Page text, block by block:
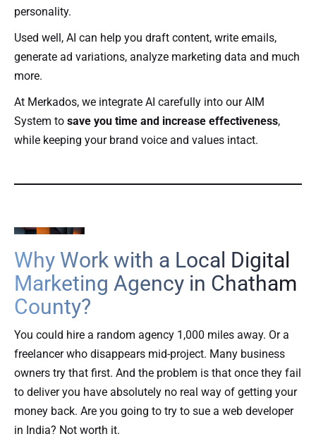
personality.
Used well, AI can help you draft content, write emails,
generate ad variations, analyze marketing data and much
more.
At Merkados, we integrate AI carefully into our AIM
System to save you time and increase effectiveness,
while keeping your brand voice and values intact.
Why Work with a Local Digital
Marketing Agency in Chatham
County?
You could hire a random agency 1,000 miles away. Or a
freelancer who disappears mid-project. Many business
owners try that first. And the problem is that once they fail
to deliver you have absolutely no real way of getting your
money back. Are you going to try to sue a web developer
in India? Not worth it.